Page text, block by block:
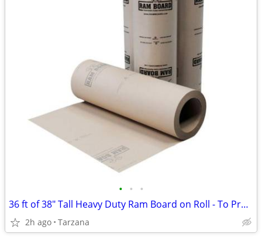
• • •
36 ft of 38" Tall Heavy Duty Ram Board on Roll - To Protect Floors
2h ago Tarzana